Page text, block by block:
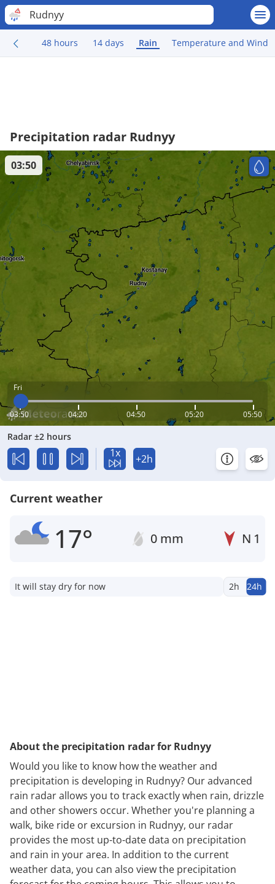
Rudnyy
48 hours 14 days Rain Temperature and Wind
Precipitation radar Rudnyy
Fri
03:50 04:20 04:50 05:20 05:50
03:50
Radar ±2 hours
1x +2h
Current weather
17° 0 mm N 1
It will stay dry for now 2h 24h
About the precipitation radar for Rudnyy
Would you like to know how the weather and
precipitation is developing in Rudnyy? Our advanced
rain radar allows you to track exactly when rain, drizzle
and other showers occur. Whether you're planning a
walk, bike ride or excursion in Rudnyy, our radar
provides the most up-to-date data on precipitation
and rain in your area. In addition to the current
weather data, you can also view the precipitation